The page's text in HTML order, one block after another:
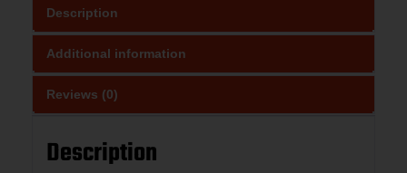
Description
Additional information
Reviews (0)
Description